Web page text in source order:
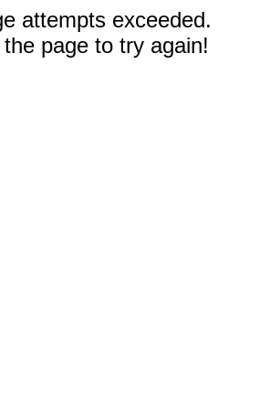
attempts exceeded.
page to try again!